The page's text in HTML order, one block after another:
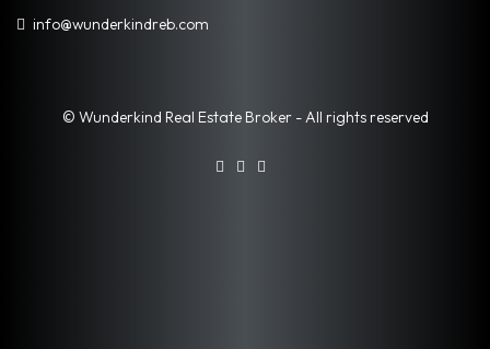
info@wunderkindreb.com
© Wunderkind Real Estate Broker - All rights reserved